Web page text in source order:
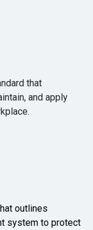
that
and apply
outlines
system to protect